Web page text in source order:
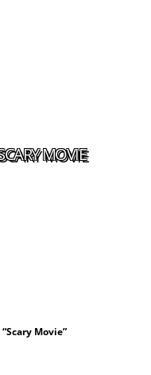
MOVIE
Movie”